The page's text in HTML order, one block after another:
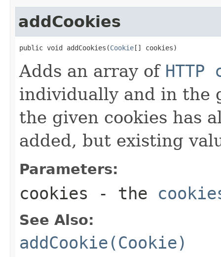
addCookies
public void addCookies(Cookie[] cookies)
Adds an array of HTTP
individually and in the
the given cookies has
added, but existing
Parameters:
cookies - the
See Also:
addCookie(Cookie)